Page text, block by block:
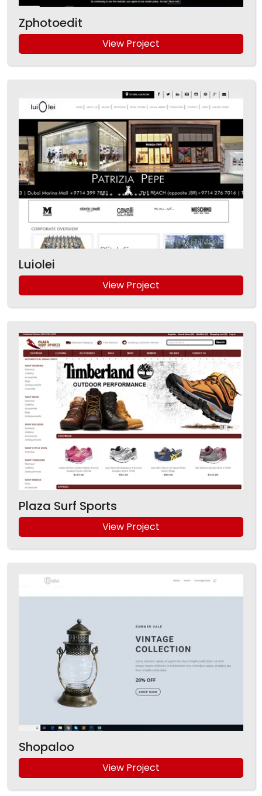
Zphotoedit
View Project
Luiolei
View Project
Plaza Surf Sports
View Project
Shopaloo
View Project